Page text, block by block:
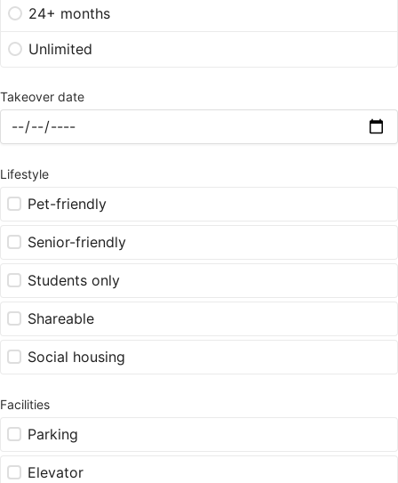
24+ months
Unlimited
Takeover date
Lifestyle
Pet-friendly
Senior-friendly
Students only
Shareable
Social housing
Facilities
Parking
Elevator